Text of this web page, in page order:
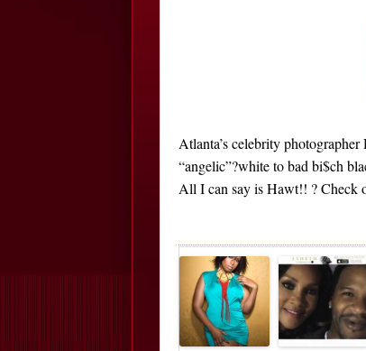
Atlanta’s celebrity
“angelic”?white to bad bi$ch
All I can say is Hawt!! ? Check